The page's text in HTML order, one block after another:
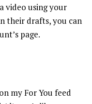
video using your
their drafts, you can
page.
my For You feed